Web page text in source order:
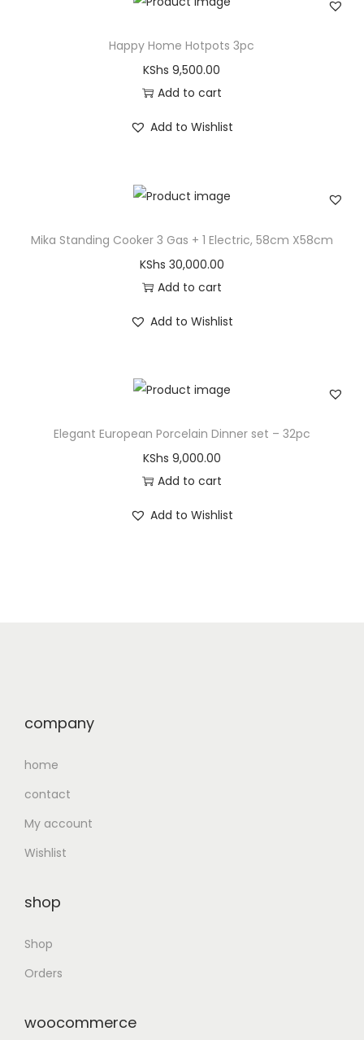
Happy Home Hotpots 3pc
KShs 9,500.00
Add to cart
Add to Wishlist
Mika Standing Cooker 3 Gas + 1 Electric, 58cm X58cm
KShs 30,000.00
Add to cart
Add to Wishlist
Elegant European Porcelain Dinner set – 32pc
KShs 9,000.00
Add to cart
Add to Wishlist
company
home
contact
My account
Wishlist
shop
Shop
Orders
woocommerce